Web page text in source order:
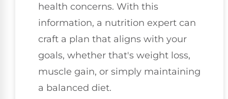
health concerns. With this
information, a nutrition expert can
craft a plan that aligns with your
goals, whether that's weight loss,
muscle gain, or simply maintaining
a balanced diet.